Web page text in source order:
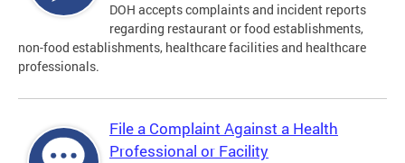
DOH accepts complaints and incident reports
regarding restaurant or food establishments,
non-food establishments, healthcare facilities and healthcare
professionals.
File a Complaint Against a Health
Professional or Facility